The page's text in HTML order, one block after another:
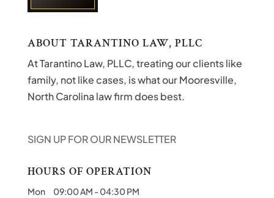
ABOUT TARANTINO LAW, PLLC
At Tarantino Law, PLLC, treating our clients like
family, not like cases, is what our Mooresville,
North Carolina law firm does best.
SIGN UP FOR OUR NEWSLETTER
HOURS OF OPERATION
Mon 09:00 AM -04:30 PM